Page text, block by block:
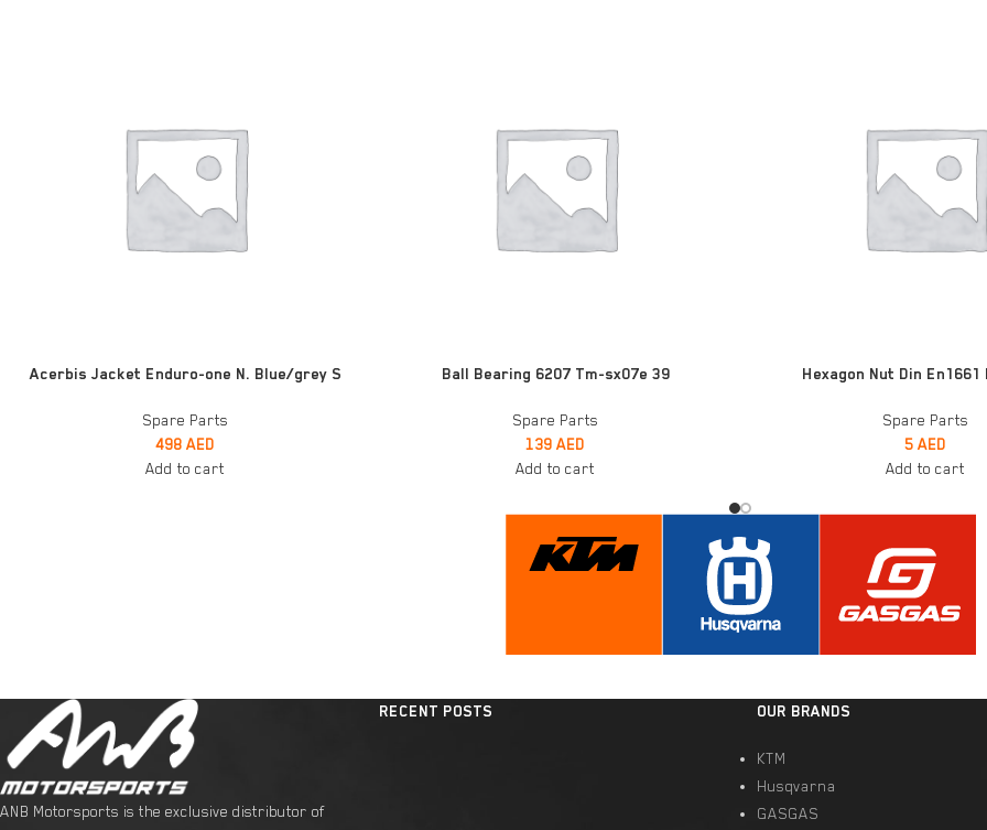
ADD TO CART
Acerbis Jacket Enduro-one N. Blue/grey S
Spare Parts
498 AED
Add to cart
ADD TO CARTBall Bearing 6207 Tm-sx07e 39
Spare Parts
139 AED
Add to cart
ADD TO CARTHexagon Nut Din En1661
Spare Parts
5 AED
Add to cart
ANB Motorsports is the exclusive distributor of
RECENT POSTS OUR BRANDS
KTM
Husqvarna
GASGAS